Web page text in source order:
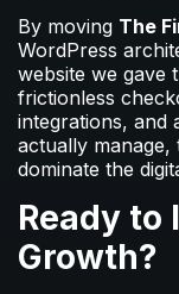
By moving The
WordPress
website we gave
frictionless
integrations, and
actually
dominate the
Ready to
Growth?